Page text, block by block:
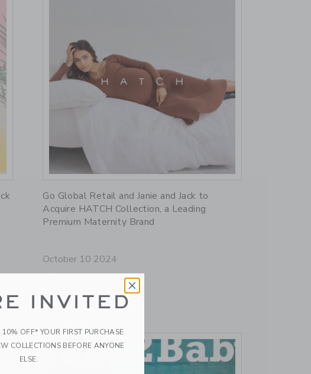
Go Global Retail and Janie and Jack to
Acquire HATCH Collection, a Leading
Premium Maternity Brand
October 10 2024
INVITED
OFF* YOUR FIRST PURCHASE
COLLECTIONS BEFORE ANYONE
ELSE.